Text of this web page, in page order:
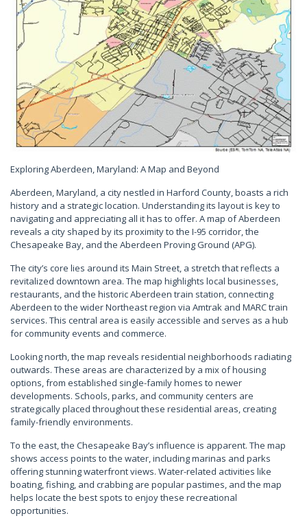
Exploring Aberdeen, Maryland: A Map and Beyond
Aberdeen, Maryland, a city nestled in Harford County, boasts a rich
history and a strategic location. Understanding its layout is key to
navigating and appreciating all it has to offer. A map of Aberdeen
reveals a city shaped by its proximity to the I-95 corridor, the
Chesapeake Bay, and the Aberdeen Proving Ground (APG).
The city’s core lies around its Main Street, a stretch that reflects a
revitalized downtown area. The map highlights local businesses,
restaurants, and the historic Aberdeen train station, connecting
Aberdeen to the wider Northeast region via Amtrak and MARC train
services. This central area is easily accessible and serves as a hub
for community events and commerce.
Looking north, the map reveals residential neighborhoods radiating
outwards. These areas are characterized by a mix of housing
options, from established single-family homes to newer
developments. Schools, parks, and community centers are
strategically placed throughout these residential areas, creating
family-friendly environments.
To the east, the Chesapeake Bay’s influence is apparent. The map
shows access points to the water, including marinas and parks
offering stunning waterfront views. Water-related activities like
boating, fishing, and crabbing are popular pastimes, and the map
helps locate the best spots to enjoy these recreational
opportunities.